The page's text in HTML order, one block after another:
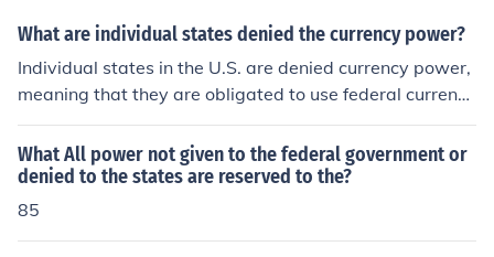
What are individual states denied the currency power?
Individual states in the U.S. are denied currency power,
meaning that they are obligated to use federal currenci
es. This is to make sure that states are on a level playin
g field and that money can be spent from state to state
throughout the country.
What All power not given to the federal government or
denied to the states are reserved to the?
85